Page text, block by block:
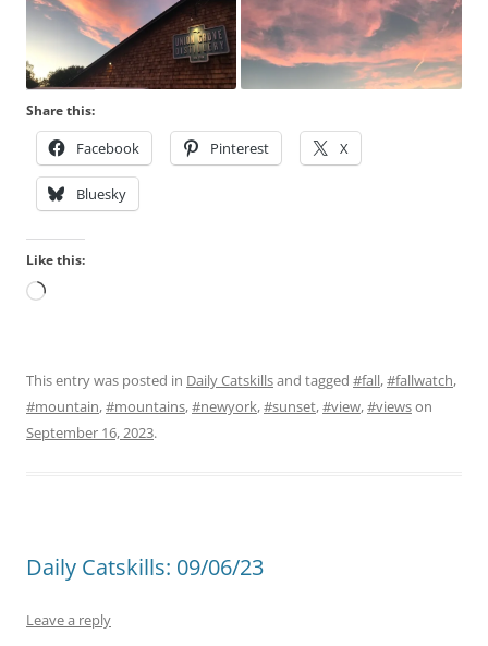
Share this:
Facebook Pinterest X
Bluesky
Like this:
Loading…
This entry was posted in Daily Catskillsand tagged #fall,#fallwatch,
#mountain,#mountains,#newyork,#sunset,#view,#viewson
September 16, 2023.
Daily Catskills: 09/06/23
Leave a reply